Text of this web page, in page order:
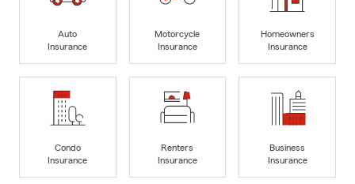
Auto
Insurance
Motorcycle
Insurance
Homeowners
Insurance
Condo
Insurance
Renters
Insurance
Business
Insurance